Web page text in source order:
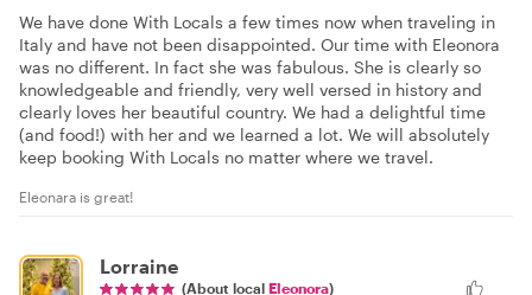
We have done With Locals a few times now when traveling in
Italy and have not been disappointed. Our time with Eleonora
was no different. In fact she was fabulous. She is clearly so
knowledgeable and friendly, very well versed in history and
clearly loves her beautiful country. We had a delightful time
(and food!) with her and we learned a lot. We will absolutely
keep booking With Locals no matter where we travel.
Eleonara is great!
Lorraine
(About local Eleonora)